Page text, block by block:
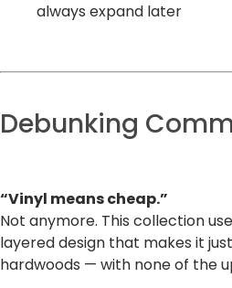
always expand later
Debunking
“Vinyl means cheap.”
Not anymore. This collection
layered design that makes it
hardwoods — with none of the